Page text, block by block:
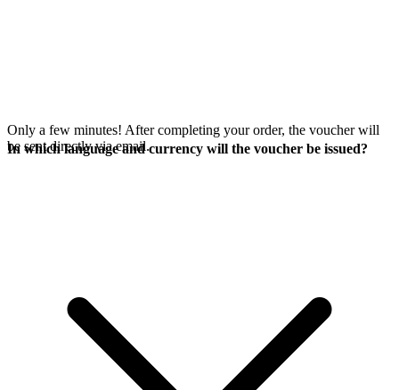
Only a few minutes! After completing your order, the voucher will
be sent directly via email.
In which language and currency will the voucher be issued?